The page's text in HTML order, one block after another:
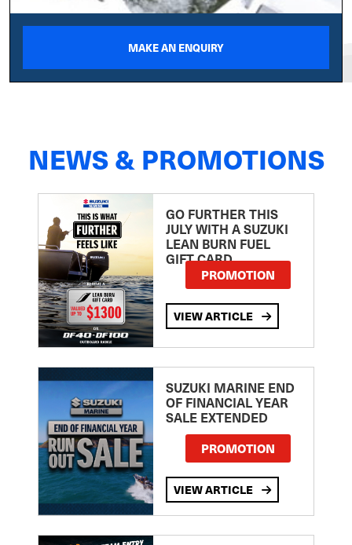
MAKE AN ENQUIRY
NEWS & PROMOTIONS
GO FURTHER THIS
JULY WITH A SUZUKI
LEAN BURN FUEL
GIFT CARD
PROMOTION
VIEW ARTICLE
SUZUKI MARINE END
OF FINANCIAL YEAR
SALE EXTENDED
PROMOTION
VIEW ARTICLE